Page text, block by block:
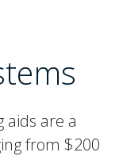
aids are a
from $200